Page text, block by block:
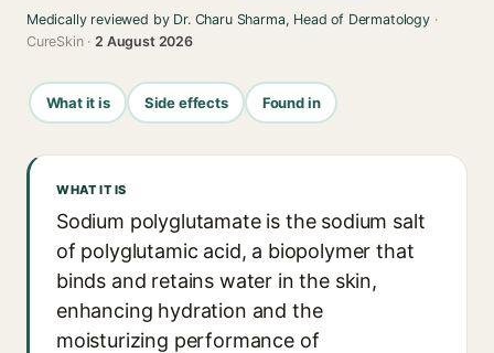
Medically reviewed by Dr. Charu Sharma, Head of Dermatology·
CureSkin ·2 August 2026
What it is Side effects Found in
WHAT IT IS
Sodium polyglutamate is the sodium salt
of polyglutamic acid, a biopolymer that
binds and retains water in the skin,
enhancing hydration and the
moisturizing performance of